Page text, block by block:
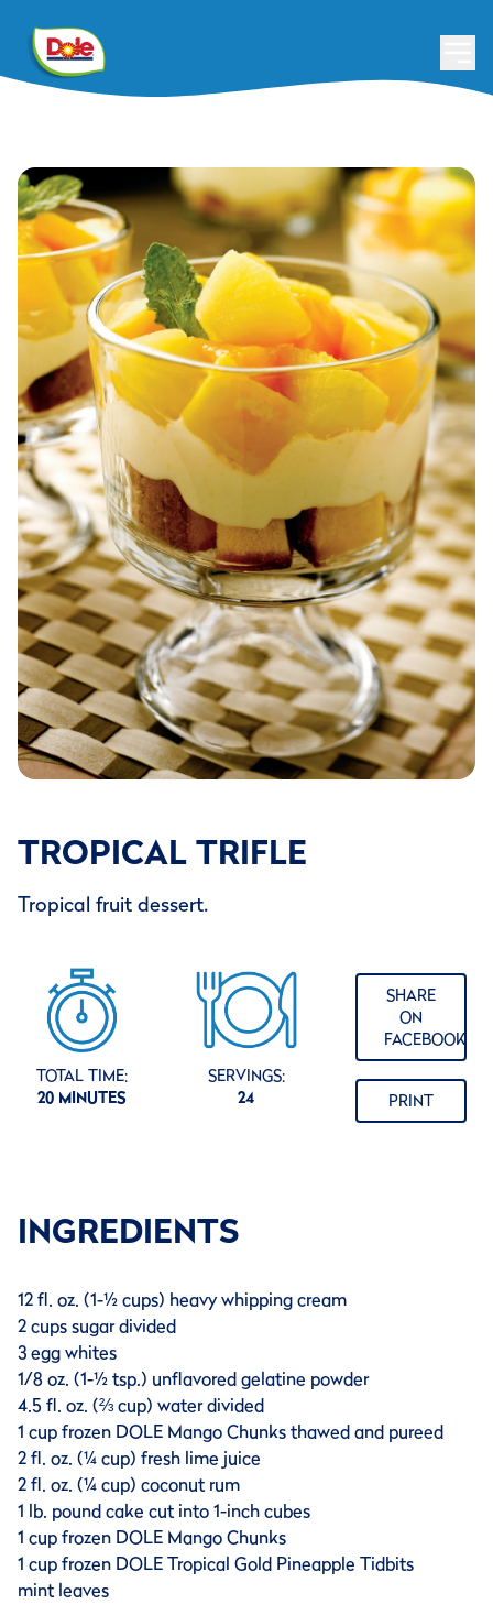
TROPICAL TRIFLE
Tropical fruit dessert.
TOTAL TIME:
20 MINUTES
SERVINGS:
24
SHARE
ON
FACEBOOK
PRINT
INGREDIENTS
12 fl. oz. (1-½ cups) heavy whipping cream
2 cups sugar divided
3 egg whites
1/8 oz. (1-½ tsp.) unflavored gelatine powder
4.5 fl. oz. (⅔ cup) water divided
1 cup frozen DOLE Mango Chunks thawed and pureed
2 fl. oz. (¼ cup) fresh lime juice
2 fl. oz. (¼ cup) coconut rum
1 lb. pound cake cut into 1-inch cubes
1 cup frozen DOLE Mango Chunks
1 cup frozen DOLE Tropical Gold Pineapple Tidbits
mint leaves